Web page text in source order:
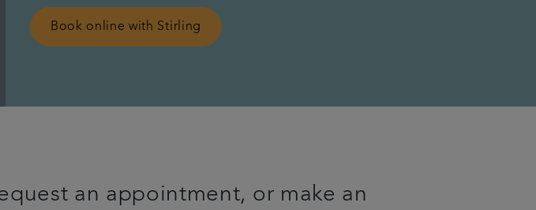
Book online with Stirling
an appointment, or make an